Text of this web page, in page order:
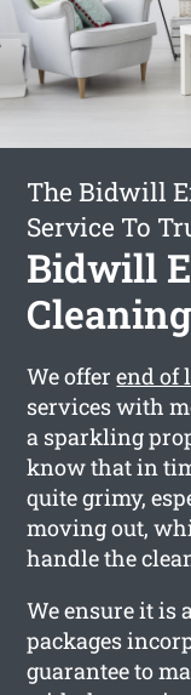
The Bidwill
Service To
Bidwill
Cleaning
We offerend of
services with
a sparkling
know that in
quite grimy,
moving out,
handle the
We ensure it is
packages
guarantee to